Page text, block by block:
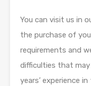
You can visit us in
the purchase of
requirements and
difficulties that
years’ experience